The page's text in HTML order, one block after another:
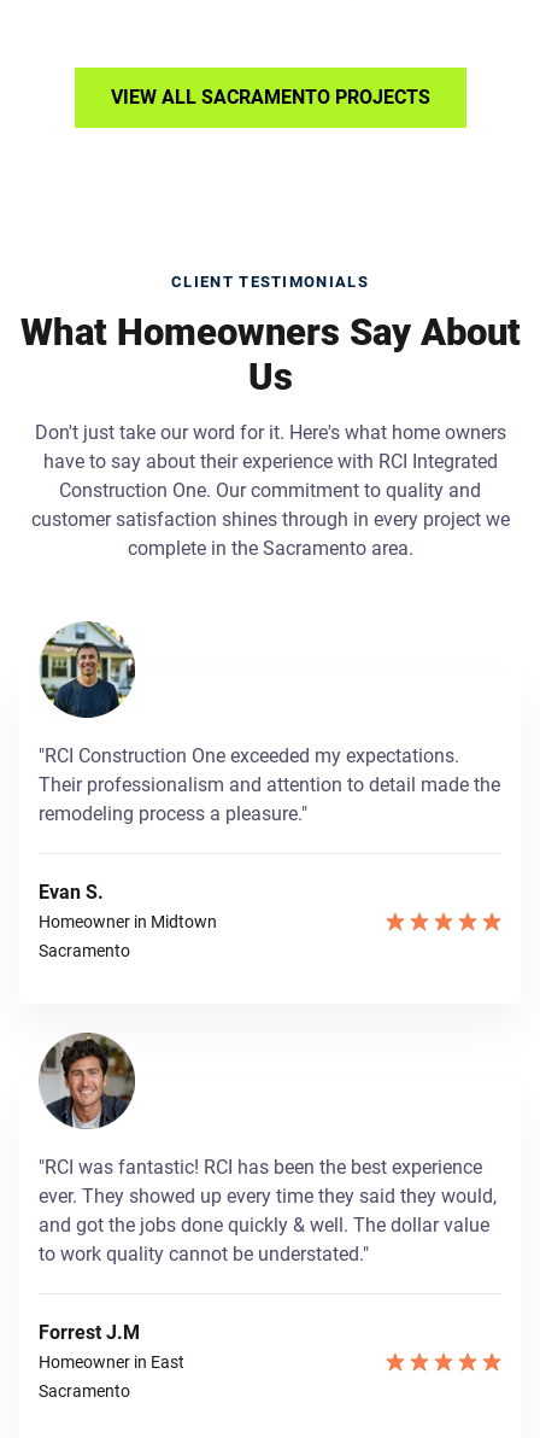
VIEW ALL SACRAMENTO PROJECTS
CLIENT TESTIMONIALS
What Homeowners Say About
Us
Don't just take our word for it. Here's what home owners
have to say about their experience with RCI Integrated
Construction One. Our commitment to quality and
customer satisfaction shines through in every project we
complete in the Sacramento area.
"RCI Construction One exceeded my expectations.
Their professionalism and attention to detail made the
remodeling process a pleasure."
Evan S.
Homeowner in Midtown
Sacramento
"RCI was fantastic! RCI has been the best experience
ever. They showed up every time they said they would,
and got the jobs done quickly & well. The dollar value
to work quality cannot be understated."
Forrest J.M
Homeowner in East
Sacramento